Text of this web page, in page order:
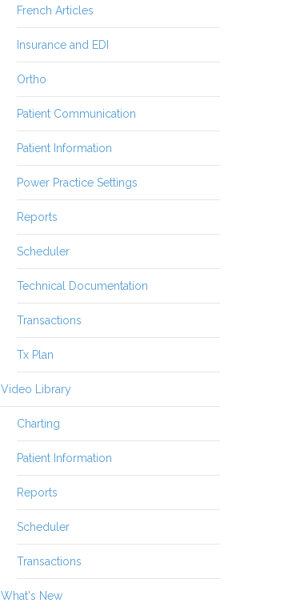
French Articles
Insurance and EDI
Ortho
Patient Communication
Patient Information
Power Practice Settings
Reports
Scheduler
Technical Documentation
Transactions
Tx Plan
Video Library
Charting
Patient Information
Reports
Scheduler
Transactions
What's New